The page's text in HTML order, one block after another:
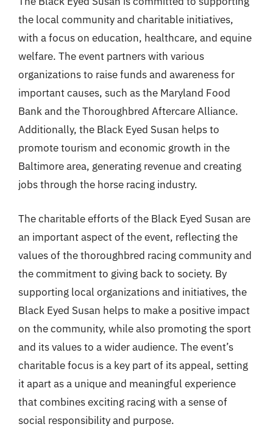
the local community and charitable initiatives,
with a focus on education, healthcare, and equine
welfare. The event partners with various
organizations to raise funds and awareness for
important causes, such as the Maryland Food
Bank and the Thoroughbred Aftercare Alliance.
Additionally, the Black Eyed Susan helps to
promote tourism and economic growth in the
Baltimore area, generating revenue and creating
jobs through the horse racing industry.
The charitable efforts of the Black Eyed Susan are
an important aspect of the event, reflecting the
values of the thoroughbred racing community and
the commitment to giving back to society. By
supporting local organizations and initiatives, the
Black Eyed Susan helps to make a positive impact
on the community, while also promoting the sport
and its values to a wider audience. The event’s
charitable focus is a key part of its appeal, setting
it apart as a unique and meaningful experience
that combines exciting racing with a sense of
social responsibility and purpose.